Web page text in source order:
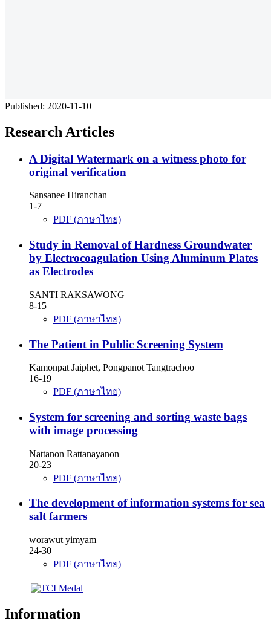
Published: 2020-11-10
Research Articles
A Digital Watermark on a witness photo for
original verification
Sansanee Hiranchan
1-7
PDF (ภาษาไทย)
Study in Removal of Hardness Groundwater
by Electrocoagulation Using Aluminum Plates
as Electrodes
SANTI RAKSAWONG
8-15
PDF (ภาษาไทย)
The Patient in Public Screening System
Kamonpat Jaiphet, Pongpanot Tangtrachoo
16-19
PDF (ภาษาไทย)
System for screening and sorting waste bags
with image processing
Nattanon Rattanayanon
20-23
PDF (ภาษาไทย)
The development of information systems for sea
salt farmers
worawut yimyam
24-30
PDF (ภาษาไทย)
Information